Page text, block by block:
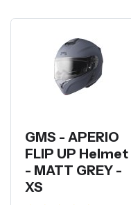
GMS - APERIO
FLIP UP Helmet
- MATT GREY -
XS